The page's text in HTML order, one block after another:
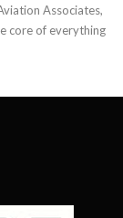
Associates,
core of everything